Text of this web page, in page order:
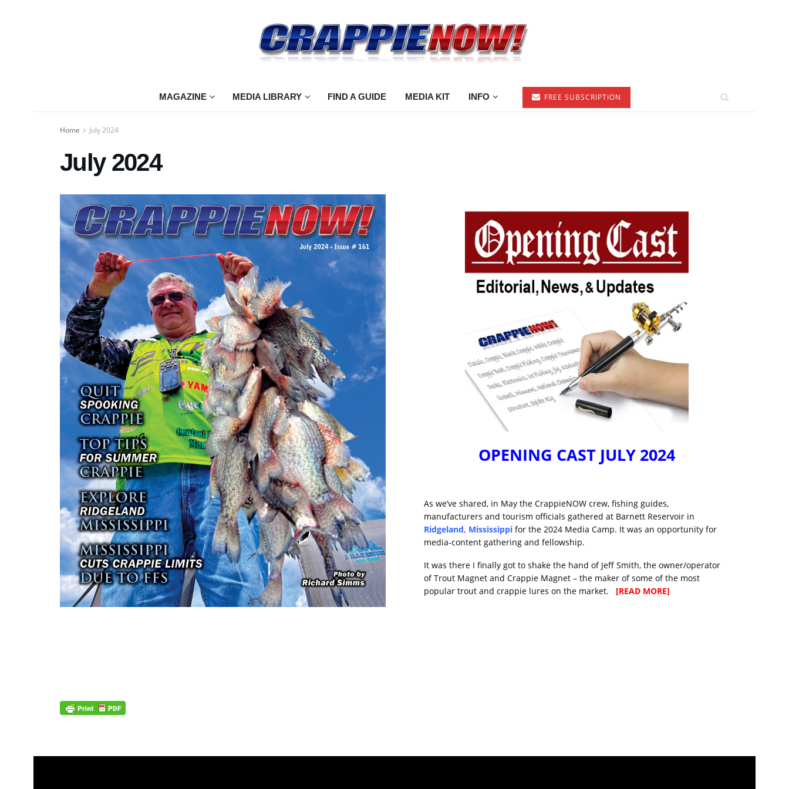
MAGAZINE MEDIA LIBRARY FIND A GUIDE MEDIA KIT INFO FREE SUBSCRIPTION
Home July 2024
July 2024
OPENING CAST JULY 2024
As we’ve shared, in May the CrappieNOW crew, fishing guides,
manufacturers and tourism officials gathered at Barnett Reservoir in
Ridgeland, Mississippi for the 2024 Media Camp. It was an opportunity for
media-content gathering and fellowship.
It was there I finally got to shake the hand of Jeff Smith, the owner/operator
of Trout Magnet and Crappie Magnet – the maker of some of the most
popular trout and crappie lures on the market. [READ MORE]